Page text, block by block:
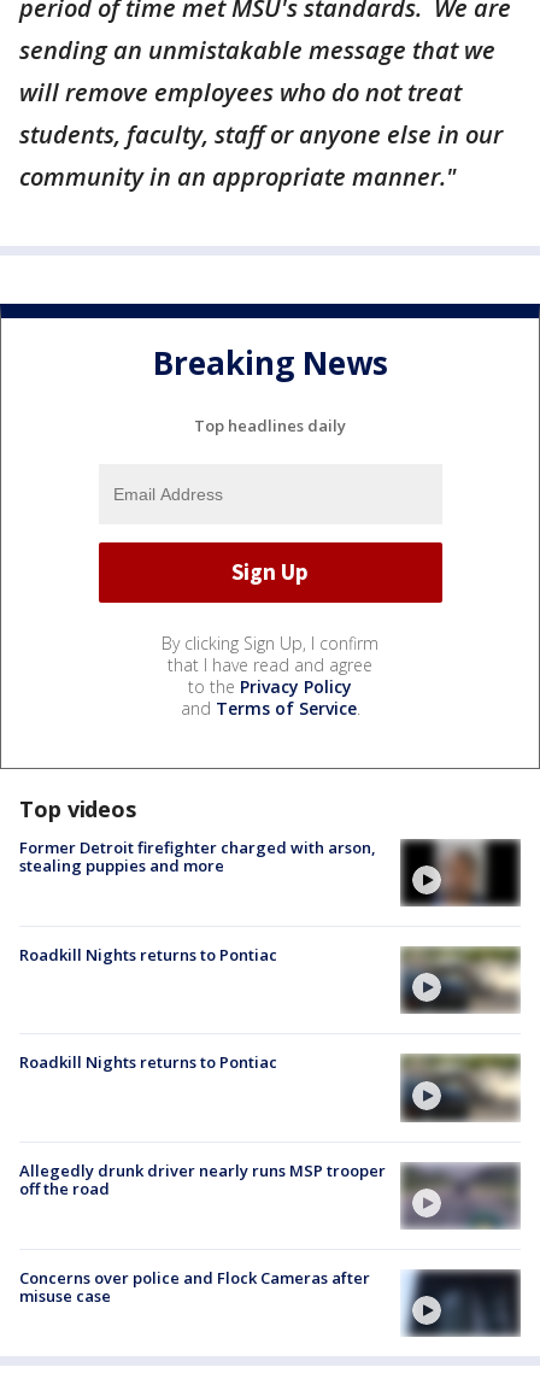
period of time met MSU's standards. We are
sending an unmistakable message that we
will remove employees who do not treat
students, faculty, staff or anyone else in our
community in an appropriate manner."
Breaking News
Top headlines daily
By clicking Sign Up, I confirm
that I have read and agree
to the Privacy Policy
and Terms of Service.
Top videos
Former Detroit firefighter charged with arson,
stealing puppies and more
Roadkill Nights returns to Pontiac
Roadkill Nights returns to Pontiac
Allegedly drunk driver nearly runs MSP trooper
off the road
Concerns over police and Flock Cameras after
misuse case